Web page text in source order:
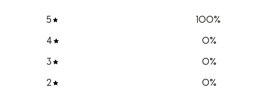
5 100%
4
0%
3
0%
2
0%